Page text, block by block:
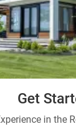
Get
in the